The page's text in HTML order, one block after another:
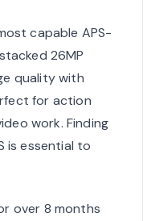
capable APS-
26MP
quality with
for action
work. Finding
is essential to
over 8 months